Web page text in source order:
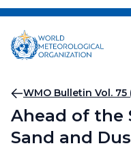
Skip
main
content
Breadcrumb
WMO Bulletin Vol. 75
Ahead of the
Sand and